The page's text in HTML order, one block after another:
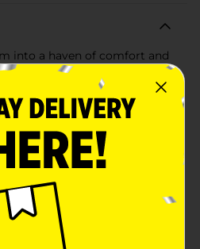
into a haven of comfort and
Polo Club 3 Piece Queen
green. This elegant set is
of sophistication and a
sleep space, making it
sized comforter and two
all featuring a delightful
evokes a sense of calm
pastel green color palette is
ambiance, while the
adds a timeless charm to
and shams offer superior
a cozy night’s sleep.